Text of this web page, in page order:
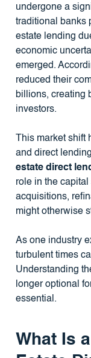
undergone a
traditional banks
estate lending
economic
emerged.
reduced their
billions, creating
investors.
This market
and direct
estate direct
role in the
acquisitions,
might otherwise
As one industry
turbulent times
Understanding
longer optional
essential.
What Is